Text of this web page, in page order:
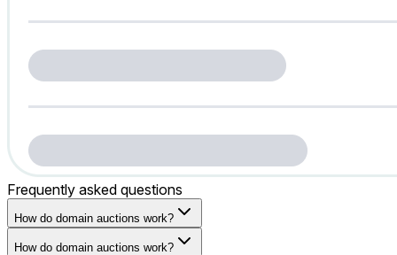
Frequently asked questions
How do domain auctions work?
How do domain auctions work?